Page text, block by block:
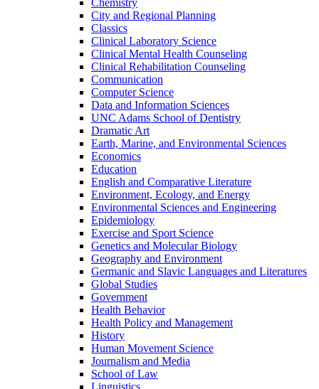
Chemistry
City and Regional Planning
Classics
Clinical Laboratory Science
Clinical Mental Health Counseling
Clinical Rehabilitation Counseling
Communication
Computer Science
Data and Information Sciences
UNC Adams School of Dentistry
Dramatic Art
Earth, Marine, and Environmental Sciences
Economics
Education
English and Comparative Literature
Environment, Ecology, and Energy
Environmental Sciences and Engineering
Epidemiology
Exercise and Sport Science
Genetics and Molecular Biology
Geography and Environment
Germanic and Slavic Languages and Literatures
Global Studies
Government
Health Behavior
Health Policy and Management
History
Human Movement Science
Journalism and Media
School of Law